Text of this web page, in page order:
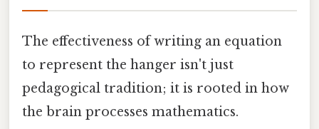
The effectiveness of writing an equation
to represent the hanger isn't just
pedagogical tradition; it is rooted in how
the brain processes mathematics.